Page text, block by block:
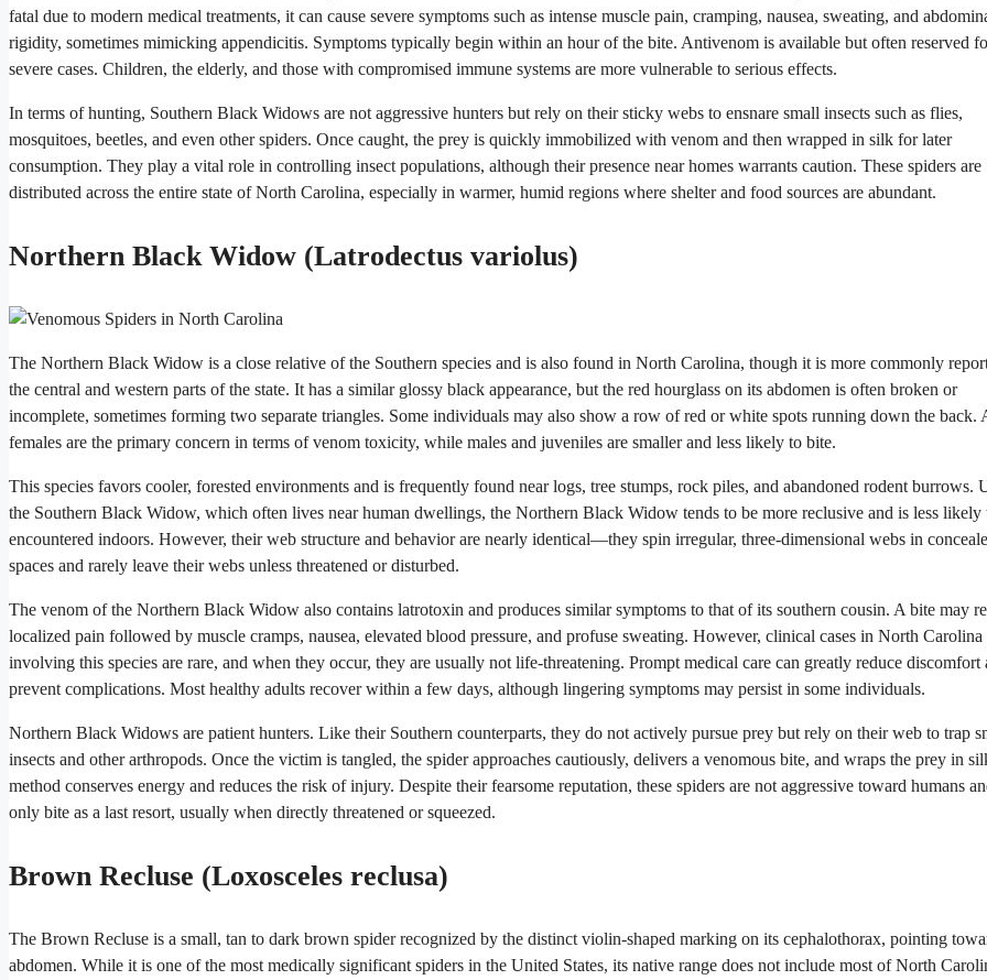
fatal due to modern medical treatments, it can cause severe symptoms such as intense muscle pain, cramping, nausea, sweating, and
rigidity, sometimes mimicking appendicitis. Symptoms typically begin within an hour of the bite. Antivenom is available but often reserved
severe cases. Children, the elderly, and those with compromised immune systems are more vulnerable to serious effects.
In terms of hunting, Southern Black Widows are not aggressive hunters but rely on their sticky webs to ensnare small insects such as flies,
mosquitoes, beetles, and even other spiders. Once caught, the prey is quickly immobilized with venom and then wrapped in silk for later
consumption. They play a vital role in controlling insect populations, although their presence near homes warrants caution. These spiders are
distributed across the entire state of North Carolina, especially in warmer, humid regions where shelter and food sources are abundant.
Northern Black Widow (Latrodectus variolus)
The Northern Black Widow is a close relative of the Southern species and is also found in North Carolina, though it is more commonly
the central and western parts of the state. It has a similar glossy black appearance, but the red hourglass on its abdomen is often broken or
incomplete, sometimes forming two separate triangles. Some individuals may also show a row of red or white spots running down the back.
females are the primary concern in terms of venom toxicity, while males and juveniles are smaller and less likely to bite.
This species favors cooler, forested environments and is frequently found near logs, tree stumps, rock piles, and abandoned rodent burrows.
the Southern Black Widow, which often lives near human dwellings, the Northern Black Widow tends to be more reclusive and is less likely
encountered indoors. However, their web structure and behavior are nearly identical—they spin irregular, three-dimensional webs in
spaces and rarely leave their webs unless threatened or disturbed.
The venom of the Northern Black Widow also contains latrotoxin and produces similar symptoms to that of its southern cousin. A bite may
localized pain followed by muscle cramps, nausea, elevated blood pressure, and profuse sweating. However, clinical cases in North Carolina
involving this species are rare, and when they occur, they are usually not life-threatening. Prompt medical care can greatly reduce discomfort
prevent complications. Most healthy adults recover within a few days, although lingering symptoms may persist in some individuals.
Northern Black Widows are patient hunters. Like their Southern counterparts, they do not actively pursue prey but rely on their web to trap
insects and other arthropods. Once the victim is tangled, the spider approaches cautiously, delivers a venomous bite, and wraps the prey in
method conserves energy and reduces the risk of injury. Despite their fearsome reputation, these spiders are not aggressive toward humans
only bite as a last resort, usually when directly threatened or squeezed.
Brown Recluse (Loxosceles reclusa)
The Brown Recluse is a small, tan to dark brown spider recognized by the distinct violin-shaped marking on its cephalothorax, pointing
abdomen. While it is one of the most medically significant spiders in the United States, its native range does not include most of North